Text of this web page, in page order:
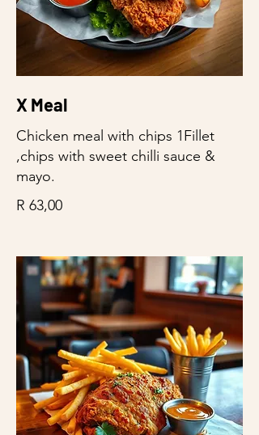
X Meal
Chicken meal with chips 1Fillet
,chips with sweet chilli sauce &
mayo.
R 63,00